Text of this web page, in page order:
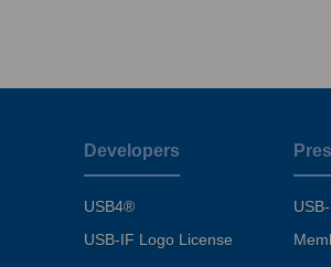
Developers
USB4®
USB-IF Logo License